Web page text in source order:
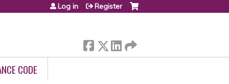
Log in Register
CODE